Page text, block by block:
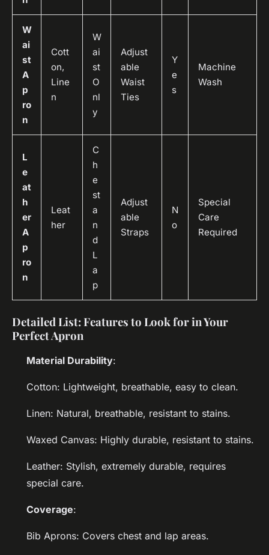
W
ai
st
A
p
ro
n
Cott
on,
Line
n
W
ai
st
O
nl
y
Adjust
able
Waist
Ties
Y
e
s
Machine
Wash
L
e
at
h
er
A
p
ro
n
Leat
her
C
h
e
st
a
n
d
L
a
p
Adjust
able
Straps
N
o
Special
Care
Required
Detailed List: Features to Look for in Your
Perfect Apron
Material Durability:
Cotton: Lightweight, breathable, easy to clean.
Linen: Natural, breathable, resistant to stains.
Waxed Canvas: Highly durable, resistant to stains.
Leather: Stylish, extremely durable, requires
special care.
Coverage:
Bib Aprons: Covers chest and lap areas.